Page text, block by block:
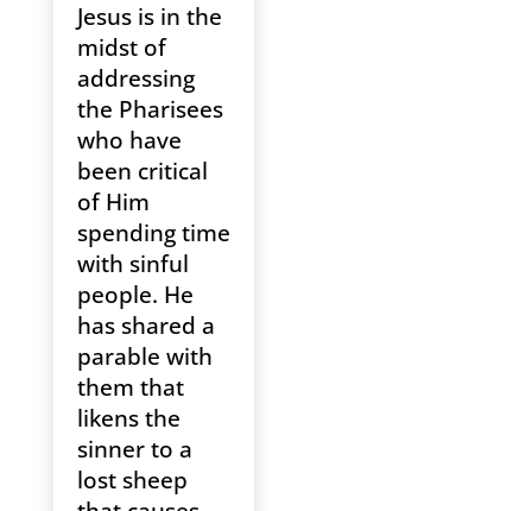
Jesus is in the
midst of
addressing
the Pharisees
who have
been critical
of Him
spending time
with sinful
people. He
has shared a
parable with
them that
likens the
sinner to a
lost sheep